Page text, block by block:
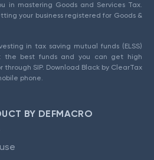
in mastering Goods and Services Tax.
your business registered for Goods &
in tax saving mutual funds (ELSS)
the best funds and you can get high
SIP. Download Black by ClearTax
phone.
BY DEFMACRO